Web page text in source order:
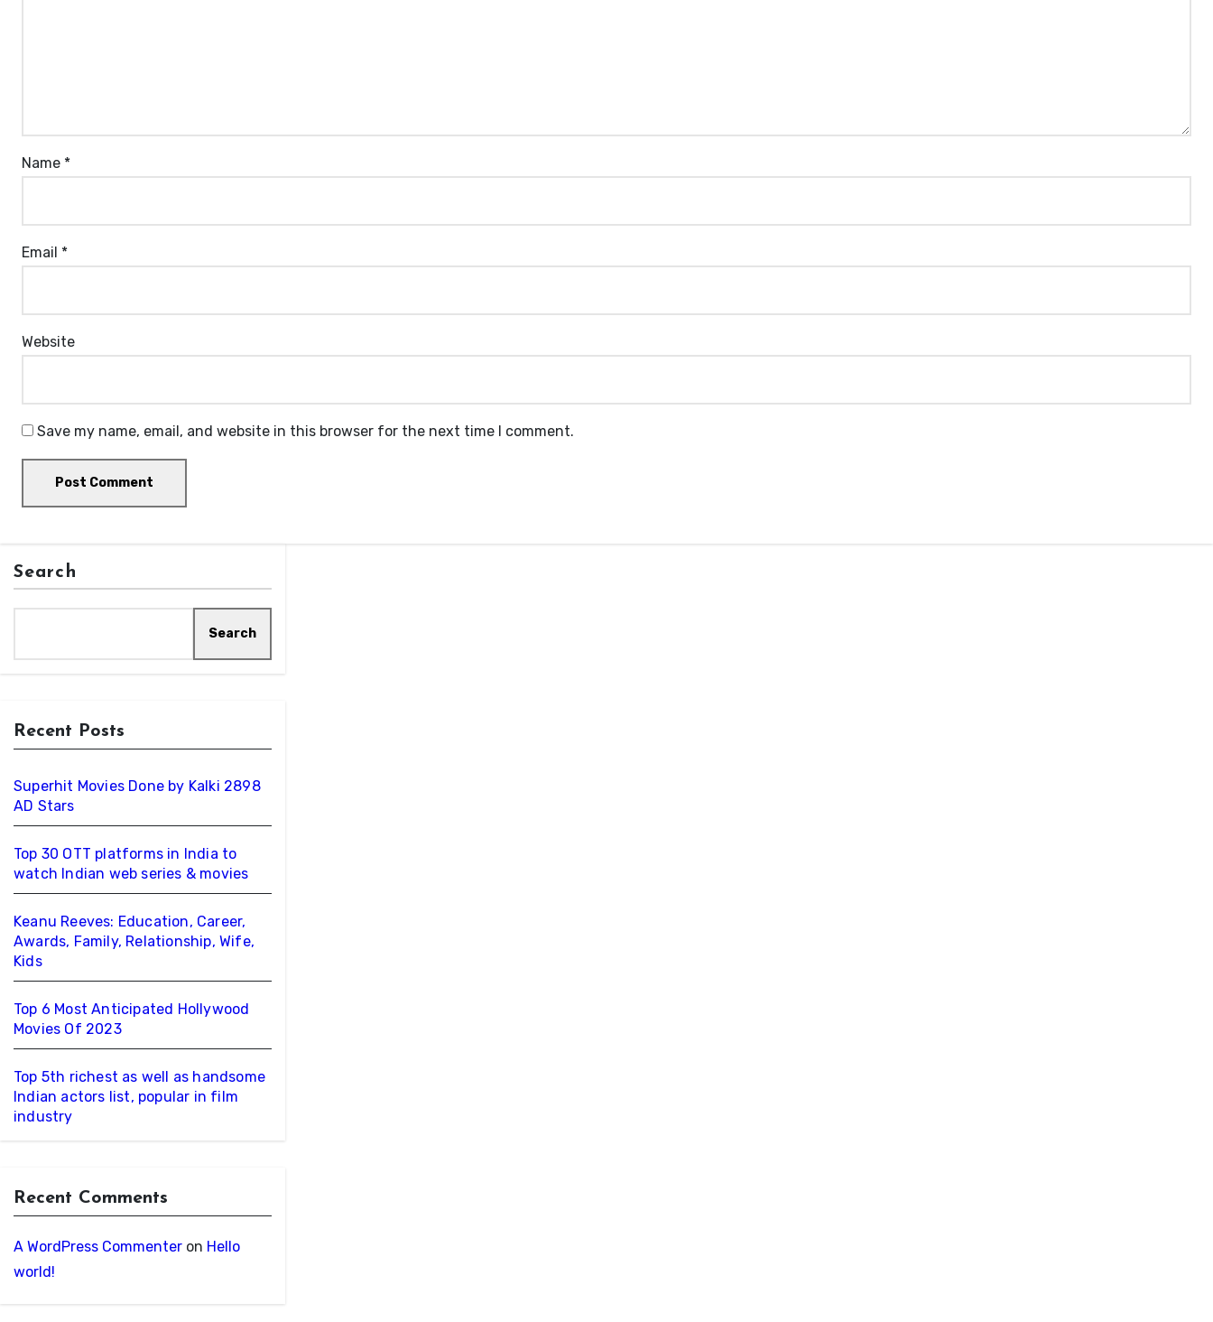
Name *
Email *
Website
Save my name, email, and website in this browser for the next time I comment.
Search
Search
Recent Posts
Superhit Movies Done by Kalki 2898
AD Stars
Top 30 OTT platforms in India to
watch Indian web series & movies
Keanu Reeves: Education, Career,
Awards, Family, Relationship, Wife,
Kids
Top 6 Most Anticipated Hollywood
Movies Of 2023
Top 5th richest as well as handsome
Indian actors list, popular in film
industry
Recent Comments
A WordPress Commenter on Hello
world!